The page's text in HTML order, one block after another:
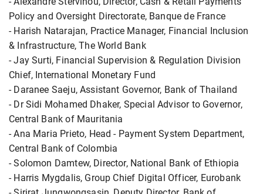
Policy and Oversight Directorate, Banque de France
- Harish Natarajan, Practice Manager, Financial Inclusion
& Infrastructure, The World Bank
- Jay Surti, Financial Supervision & Regulation Division
Chief, International Monetary Fund
- Daranee Saeju, Assistant Governor, Bank of Thailand
- Dr Sidi Mohamed Dhaker, Special Advisor to Governor,
Central Bank of Mauritania
- Ana Maria Prieto, Head - Payment System Department,
Central Bank of Colombia
- Solomon Damtew, Director, National Bank of Ethiopia
- Harris Mygdalis, Group Chief Digital Officer, Eurobank